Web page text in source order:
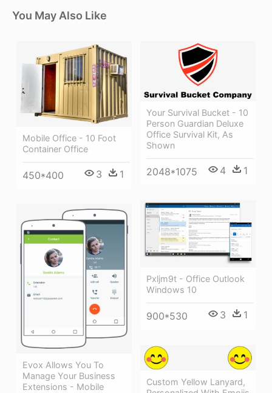
You May Also Like
Mobile Office - 10 Foot
Container Office
450*400 3 1
Your Survival Bucket - 10
Person Guardian Deluxe
Office Survival Kit, As
Shown
2048*1075 4 1
Pxljm9t - Office Outlook
Windows 10
900*530 3 1
Evox Allows You To
Manage Your Business
Extensions - Mobile
Custom Yellow Lanyard,